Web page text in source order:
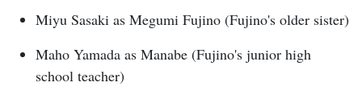
Miyu Sasaki as Megumi Fujino (Fujino's older sister)
Maho Yamada as Manabe (Fujino's junior high
school teacher)